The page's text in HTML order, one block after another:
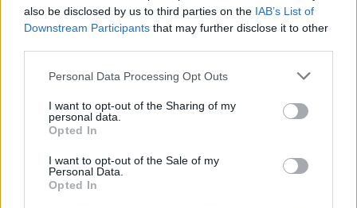
also be disclosed by us to third parties on the IAB’s List of
Downstream Participants that may further disclose it to other
Personal Data Processing Opt Outs
I want to opt-out of the Sharing of my
personal data.
Opted In
I want to opt-out of the Sale of my
Personal Data.
Opted In
2026